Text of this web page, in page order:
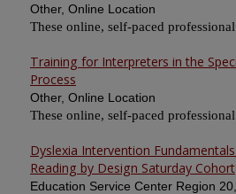
Other, Online Location
These online, self-paced
Training for Interpreters in the
Process
Other, Online Location
These online, self-paced
Dyslexia Intervention
Reading by Design Saturday Cohort
Education Service Center Region